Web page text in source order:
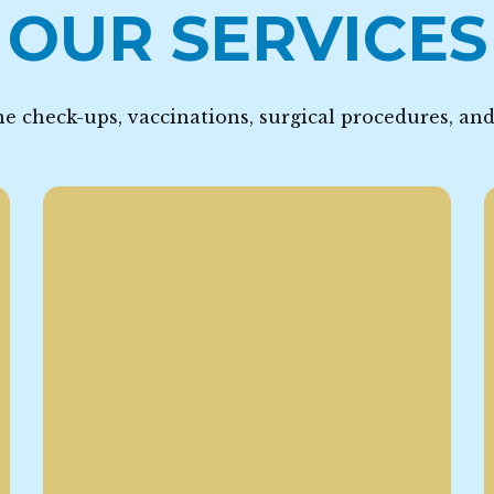
OUR SERVICES
check-ups, vaccinations, surgical procedures,